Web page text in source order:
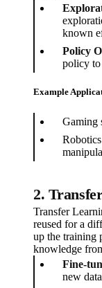
known
Policy
policy to
Example
Gaming
2.
Transfer
reused for a
up the training
knowledge
Fine-
new